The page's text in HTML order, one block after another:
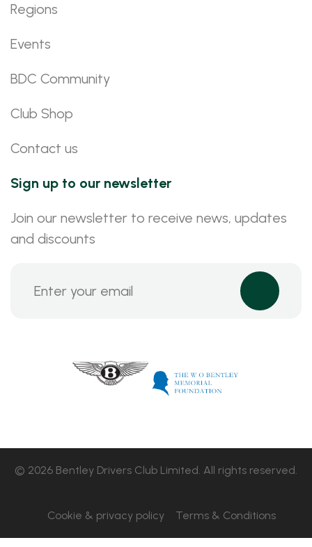
Regions
Events
BDC Community
Club Shop
Contact us
Sign up to our newsletter
Join our newsletter to receive news, updates
and discounts
© 2026 Bentley Drivers Club Limited. All rights reserved.
Cookie & privacy policy Terms & Conditions